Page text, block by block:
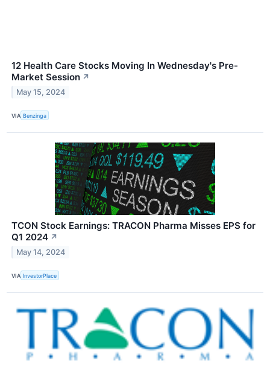
12 Health Care Stocks Moving In Wednesday's Pre-
Market Session ↗
May 15, 2024
VIA Benzinga
TCON Stock Earnings: TRACON Pharma Misses EPS for
Q1 2024 ↗
May 14, 2024
VIA InvestorPlace